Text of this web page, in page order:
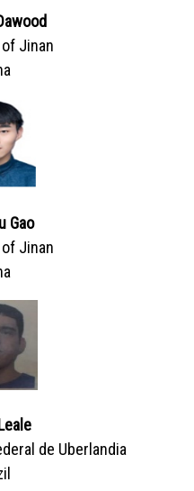
Jinan
Gao
Jinan
de Uberlandia